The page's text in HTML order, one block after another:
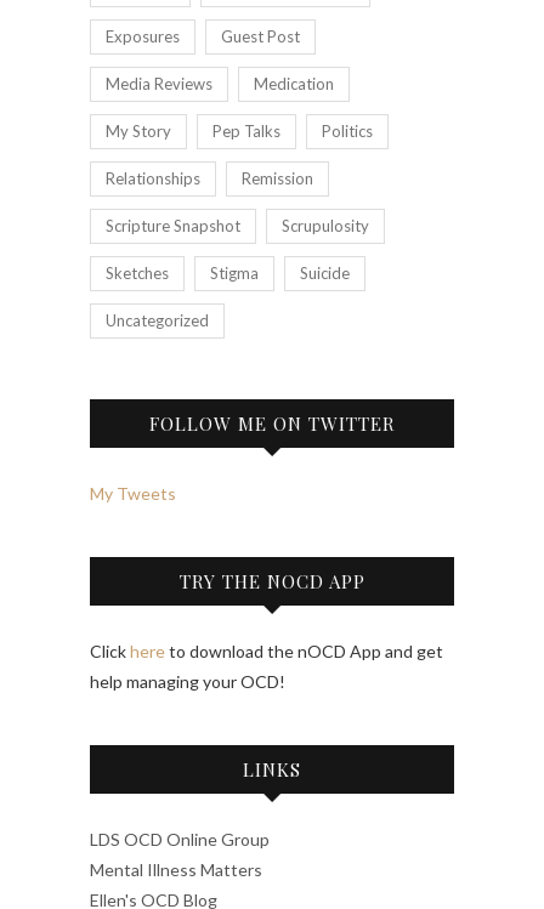
Exposures Guest Post
Media Reviews Medication
My Story Pep Talks Politics
Relationships Remission
Scripture Snapshot Scrupulosity
Sketches Stigma Suicide
Uncategorized
FOLLOW ME ON TWITTER
My Tweets
TRY THE NOCD APP
Clickhereto download the nOCD App and get
help managing your OCD!
LINKS
LDS OCD Online Group
Mental Illness Matters
Ellen's OCD Blog